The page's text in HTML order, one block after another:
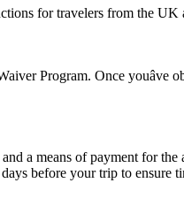
for travelers from the UK
Program. Once youâve
a means of payment for
before your trip to ensure